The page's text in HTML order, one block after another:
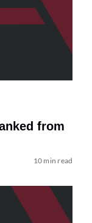
from
10 min read